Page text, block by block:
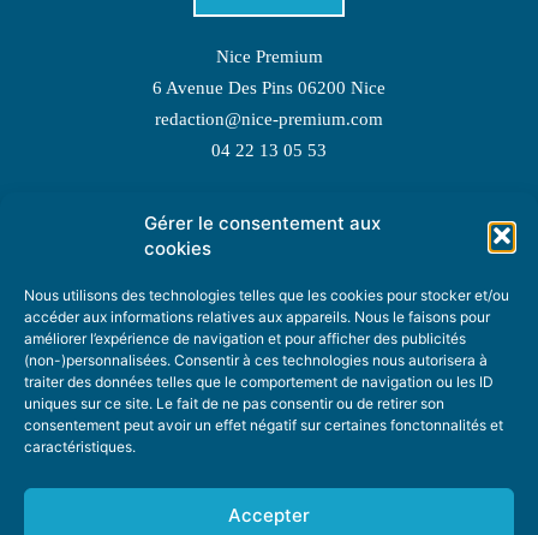
Gérer le consentement aux
cookies
Nous utilisons des technologies telles que les cookies pour stocker et/ou
accéder aux informations relatives aux appareils. Nous le faisons pour
améliorer l’expérience de navigation et pour afficher des publicités
(non-)personnalisées. Consentir à ces technologies nous autorisera à
traiter des données telles que le comportement de navigation ou les ID
uniques sur ce site. Le fait de ne pas consentir ou de retirer son
consentement peut avoir un effet négatif sur certaines fonctonnalités et
caractéristiques.
Accepter
Nice Premium
6 Avenue Des Pins 06200 Nice
redaction@nice-premium.com
04 22 13 05 53
TOPIC SUGGESTIONS
SUGGEST A TOPIC
STAY INFORMED